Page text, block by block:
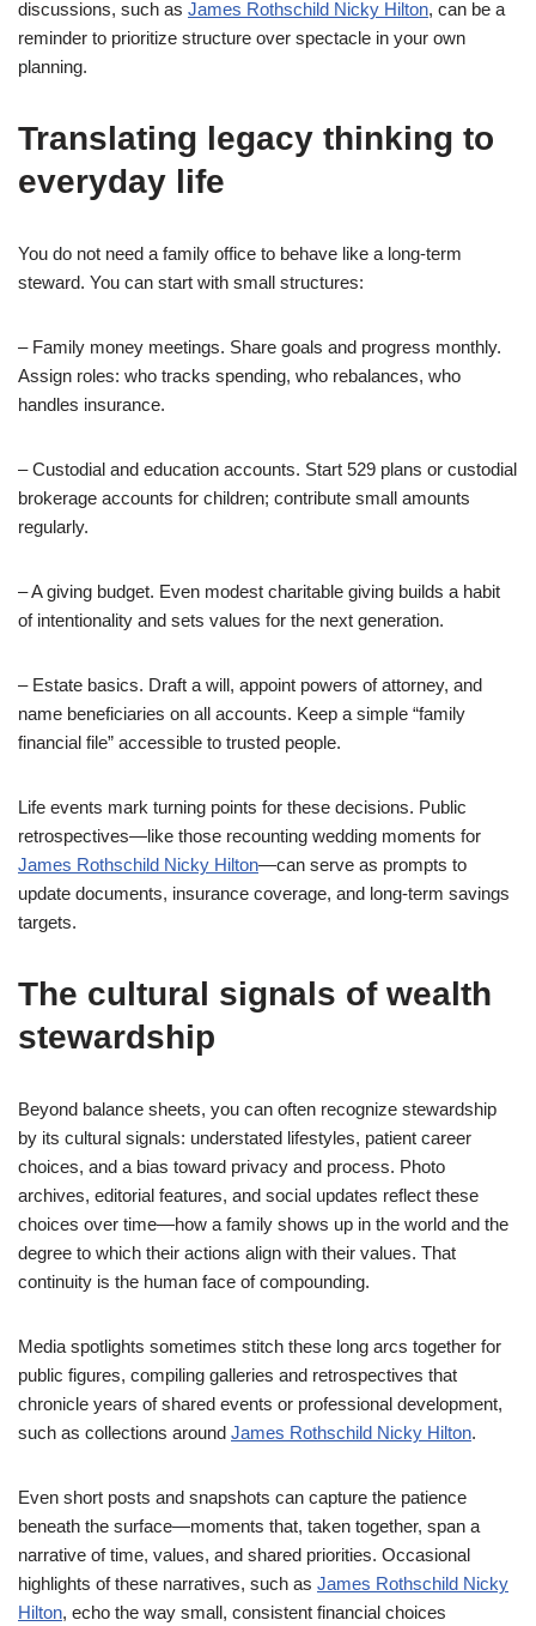
discussions, such as James Rothschild Nicky Hilton, can be a
reminder to prioritize structure over spectacle in your own
planning.
Translating legacy thinking to
everyday life
You do not need a family office to behave like a long-term
steward. You can start with small structures:
– Family money meetings. Share goals and progress monthly.
Assign roles: who tracks spending, who rebalances, who
handles insurance.
– Custodial and education accounts. Start 529 plans or custodial
brokerage accounts for children; contribute small amounts
regularly.
– A giving budget. Even modest charitable giving builds a habit
of intentionality and sets values for the next generation.
– Estate basics. Draft a will, appoint powers of attorney, and
name beneficiaries on all accounts. Keep a simple “family
financial file” accessible to trusted people.
Life events mark turning points for these decisions. Public
retrospectives—like those recounting wedding moments for
James Rothschild Nicky Hilton—can serve as prompts to
update documents, insurance coverage, and long-term savings
targets.
The cultural signals of wealth
stewardship
Beyond balance sheets, you can often recognize stewardship
by its cultural signals: understated lifestyles, patient career
choices, and a bias toward privacy and process. Photo
archives, editorial features, and social updates reflect these
choices over time—how a family shows up in the world and the
degree to which their actions align with their values. That
continuity is the human face of compounding.
Media spotlights sometimes stitch these long arcs together for
public figures, compiling galleries and retrospectives that
chronicle years of shared events or professional development,
such as collections around James Rothschild Nicky Hilton.
Even short posts and snapshots can capture the patience
beneath the surface—moments that, taken together, span a
narrative of time, values, and shared priorities. Occasional
highlights of these narratives, such as James Rothschild Nicky
Hilton, echo the way small, consistent financial choices